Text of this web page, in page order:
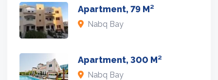
Apartment, 79 M²
Nabq Bay
Apartment, 300 M²
Nabq Bay